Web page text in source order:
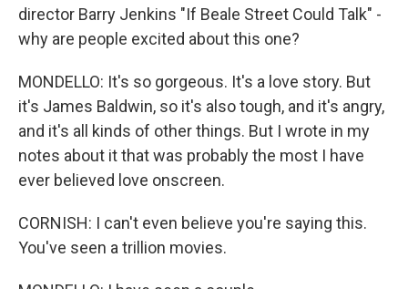
director Barry Jenkins "If Beale Street Could Talk" -
why are people excited about this one?
MONDELLO: It's so gorgeous. It's a love story. But
it's James Baldwin, so it's also tough, and it's angry,
and it's all kinds of other things. But I wrote in my
notes about it that was probably the most I have
ever believed love onscreen.
CORNISH: I can't even believe you're saying this.
You've seen a trillion movies.